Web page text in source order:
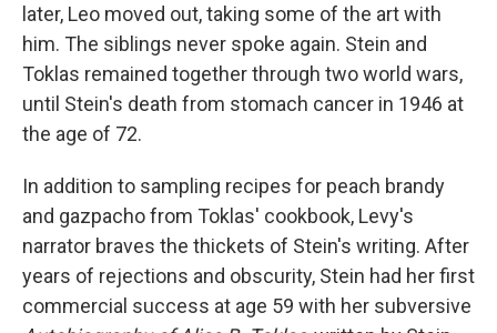
later, Leo moved out, taking some of the art with
him. The siblings never spoke again. Stein and
Toklas remained together through two world wars,
until Stein's death from stomach cancer in 1946 at
the age of 72.
In addition to sampling recipes for peach brandy
and gazpacho from Toklas' cookbook, Levy's
narrator braves the thickets of Stein's writing. After
years of rejections and obscurity, Stein had her first
commercial success at age 59 with her subversive